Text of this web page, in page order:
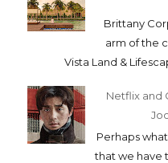
Brittany
arm of the
Vista Land &
Netflix and
Perhaps
that we have